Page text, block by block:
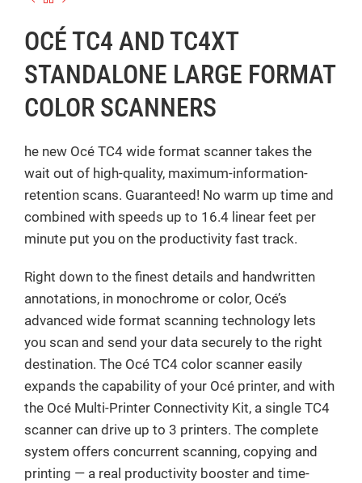
OCÉ TC4 AND TC4XT
STANDALONE LARGE FORMAT
COLOR SCANNERS
he new Océ TC4 wide format scanner takes the
wait out of high-quality, maximum-information-
retention scans. Guaranteed! No warm up time and
combined with speeds up to 16.4 linear feet per
minute put you on the productivity fast track.
Right down to the finest details and handwritten
annotations, in monochrome or color, Océ’s
advanced wide format scanning technology lets
you scan and send your data securely to the right
destination. The Océ TC4 color scanner easily
expands the capability of your Océ printer, and with
the Océ Multi-Printer Connectivity Kit, a single TC4
scanner can drive up to 3 printers. The complete
system offers concurrent scanning, copying and
printing — a real productivity booster and time-